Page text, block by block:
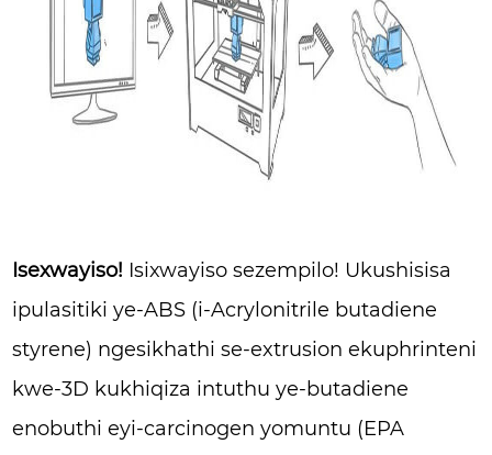
Isexwayiso! Isixwayiso sezempilo! Ukushisisa
ipulasitiki ye-ABS (i-Acrylonitrile butadiene
styrene) ngesikhathi se-extrusion ekuphrinteni
kwe-3D kukhiqiza intuthu ye-butadiene
enobuthi eyi-carcinogen yomuntu (EPA